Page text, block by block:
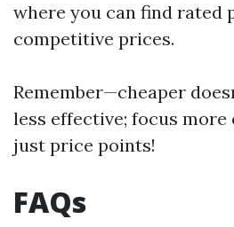
where you can find rated
competitive prices.
Remember—cheaper
less effective; focus
just price points!
FAQs